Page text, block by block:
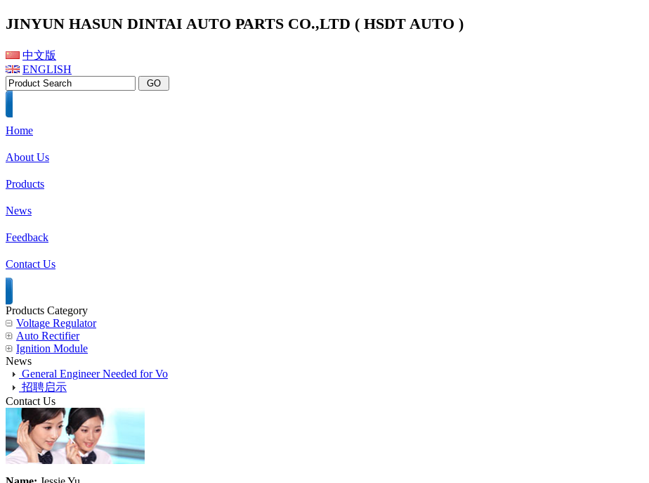
JINYUN HASUN DINTAI AUTO PARTS CO.,LTD ( HSDT AUTO )
中文版
ENGLISH
Home
About Us
Products
News
Feedback
Contact Us
Products Category
Voltage Regulator
Auto Rectifier
Ignition Module
News
General Engineer Needed for Vo
招聘启示
Contact Us